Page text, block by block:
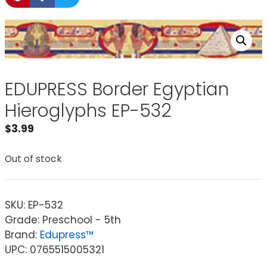
EDUPRESS Border Egyptian
Hieroglyphs EP-532
$3.99
Out of stock
SKU: EP-532
Grade: Preschool - 5th
Brand: Edupress™
UPC: 0765515005321